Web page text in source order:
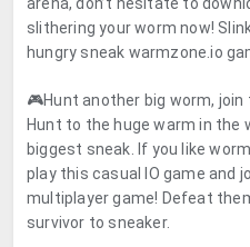
slithering your worm now!
hungry sneak warmzone.io
🎮Hunt another big worm,
Hunt to the huge warm in the
biggest sneak. If you like
play this casual IO game and
multiplayer game! Defeat
survivor to sneaker.